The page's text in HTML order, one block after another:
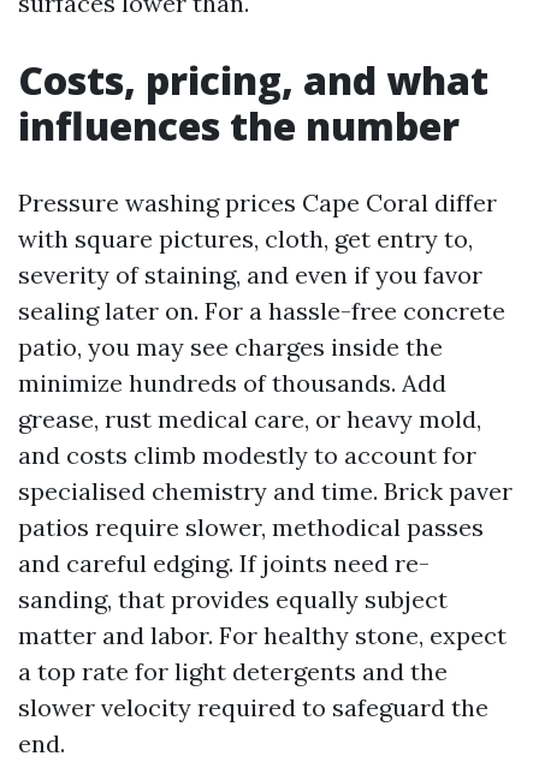
Costs, pricing, and what
influences the number
Pressure washing prices Cape Coral differ
with square pictures, cloth, get entry to,
severity of staining, and even if you favor
sealing later on. For a hassle-free concrete
patio, you may see charges inside the
minimize hundreds of thousands. Add
grease, rust medical care, or heavy mold,
and costs climb modestly to account for
specialised chemistry and time. Brick paver
patios require slower, methodical passes
and careful edging. If joints need re-
sanding, that provides equally subject
matter and labor. For healthy stone, expect
a top rate for light detergents and the
slower velocity required to safeguard the
end.